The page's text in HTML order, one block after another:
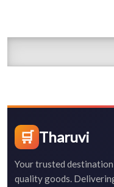
🛒 Tharuvi
Your trusted
quality goods.